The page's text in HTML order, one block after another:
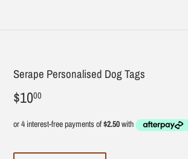
Serape Personalised Dog Tags
$1000